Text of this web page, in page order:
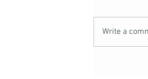
Chris
Write a